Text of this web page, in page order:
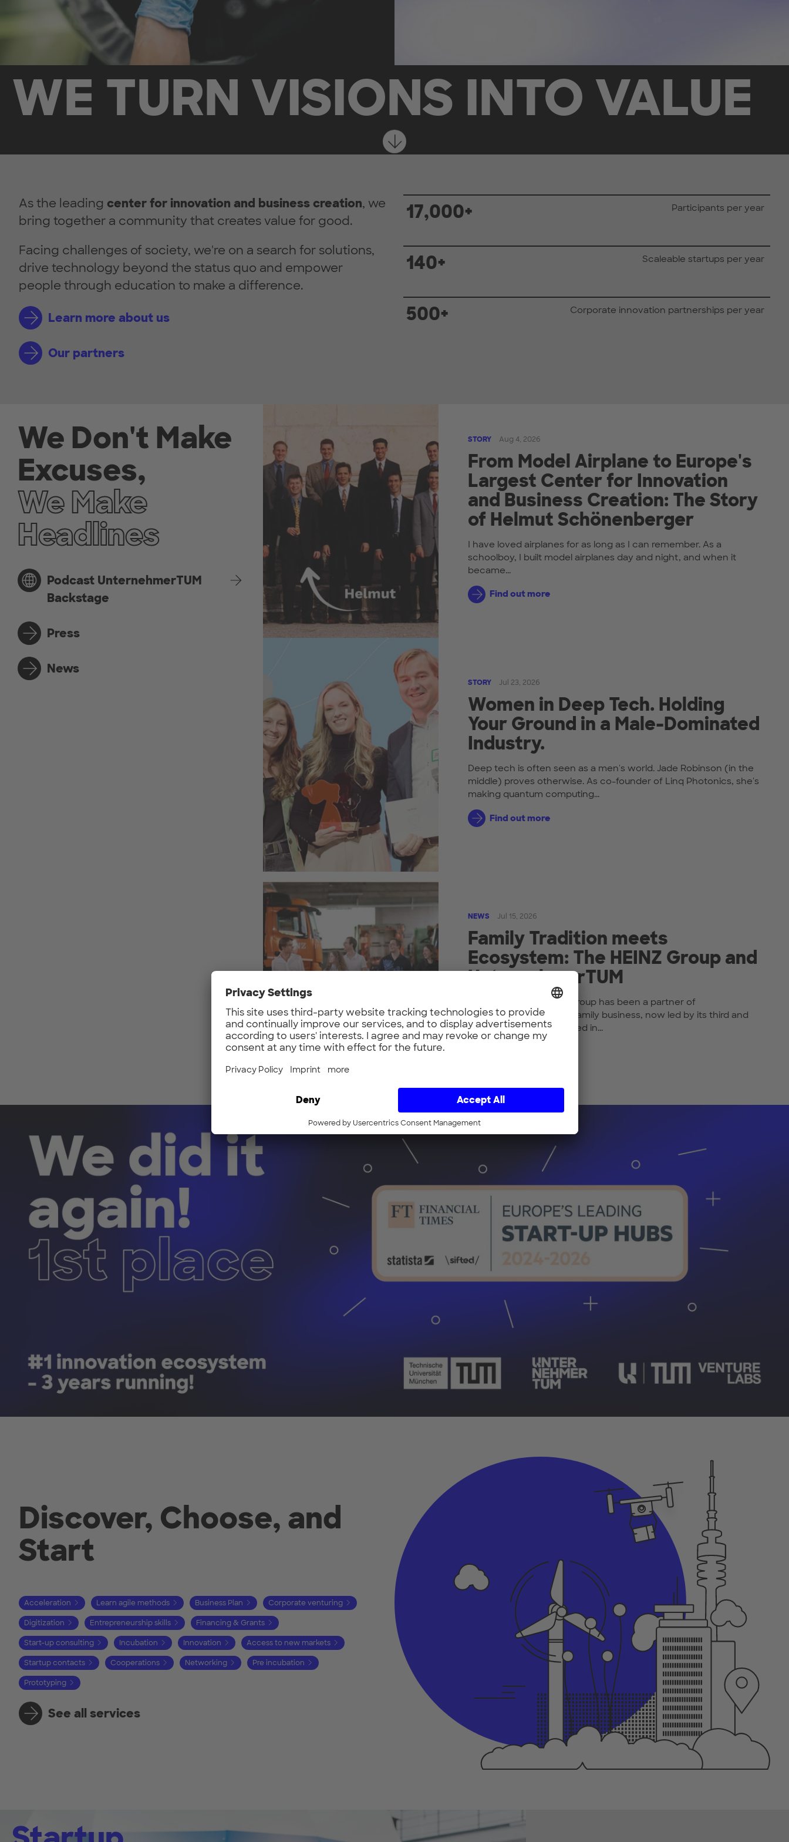
WE TURN VISIONS INTO VALUE
As the leading center for innovation and business creation, we
bring together a community that creates value for good.
Facing challenges of society, we're on a search for solutions,
drive technology beyond the status quo and empower
people through education to make a difference.
Learn more about us
Our partners
17,000+ Participants per year
140+ Scaleable startups per year
500+ Corporate innovation partnerships per year
We Don't Make
Excuses,
We Make
Headlines
Podcast UnternehmerTUM
Backstage
Press
News
STORY Aug 4, 2026
From Model Airplane to Europe's
Largest Center for Innovation
and Business Creation: The Story
of Helmut Schönenberger
I have loved airplanes for as long as I can remember. As a
schoolboy, I built model airplanes day and night, and when it
became...
Find out more
STORY Jul 23, 2026
Women in Deep Tech. Holding
Your Ground in a Male-Dominated
Industry.
Deep tech is often seen as a men's world. Jade Robinson (in the
middle) proves otherwise. As co-founder of Linq Photonics, she's
making quantum computing...
Find out more
NEWS Jul 15, 2026
Family Tradition meets
Ecosystem: The HEINZ Group and
UnternehmerTUM
Since 2023, the HEINZ Group has been a partner of
UnternehmerTUM. The family business, now led by its third and
fourth generation, is based in...
Discover, Choose, and
Start
Acceleration Learn agile methods Business Plan Corporate venturing
Digitization Entrepreneurship skills Financing & Grants
Start-up consulting Incubation Innovation Access to new markets
Startup contacts Cooperations Networking Pre incubation
Prototyping
See all services